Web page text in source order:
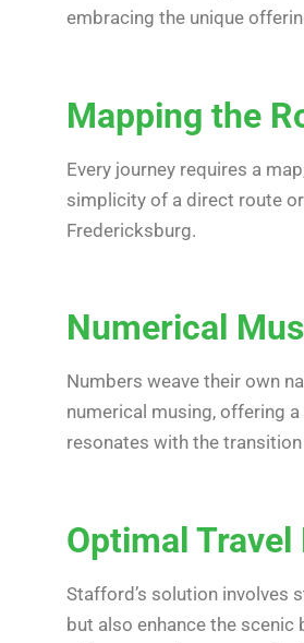
embracing the unique
Mapping the
Every journey requires a
simplicity of a direct route
Fredericksburg.
Numerical
Numbers weave their own
numerical musing, offering
resonates with the
Optimal
Stafford’s solution involves
but also enhance the